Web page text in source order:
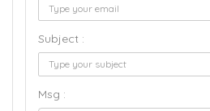
Subject :
Msg :